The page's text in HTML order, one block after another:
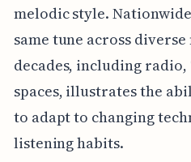
melodic style.
same tune across
decades, including
spaces, illustrates the
to adapt to changing
listening habits.